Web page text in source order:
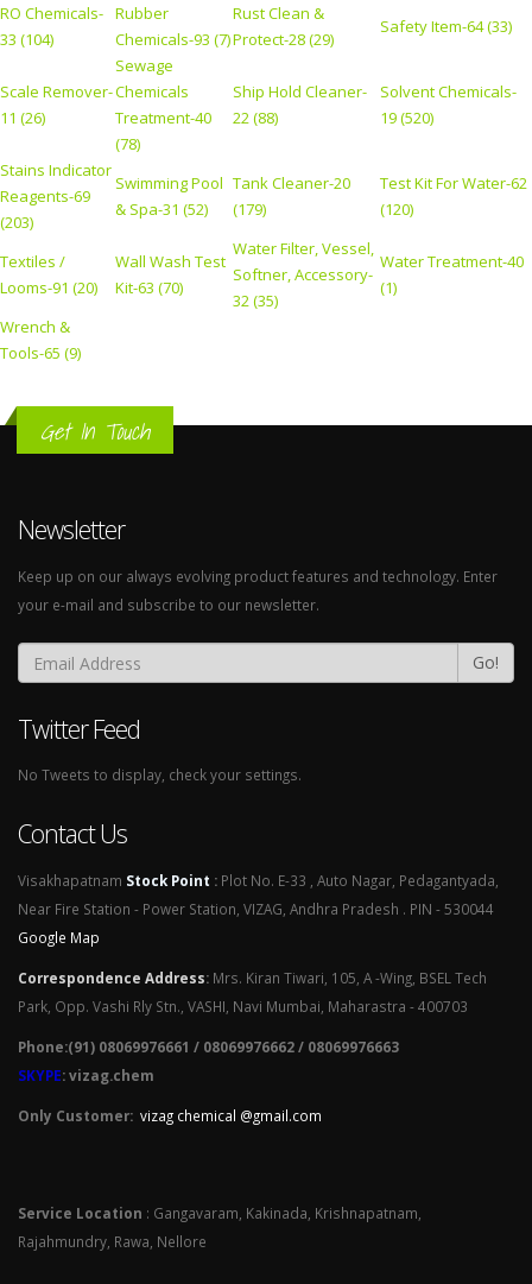
RO Chemicals-
33 (104)
Rubber
Chemicals-93 (7)
Rust Clean &
Protect-28 (29)
Safety Item-64 (33)
Scale Remover-
11 (26)
Sewage
Chemicals
Treatment-40
(78)
Ship Hold Cleaner-
22 (88)
Solvent Chemicals-
19 (520)
Stains Indicator
Reagents-69
(203)
Swimming Pool
& Spa-31 (52)
Tank Cleaner-20
(179)
Test Kit For Water-62
(120)
Textiles /
Looms-91 (20)
Wall Wash Test
Kit-63 (70)
Water Filter, Vessel,
Softner, Accessory-
32 (35)
Water Treatment-40
(1)
Wrench &
Tools-65 (9)
Get In Touch
Newsletter
Keep up on our always evolving product features and technology. Enter
your e-mail and subscribe to our newsletter.
Go!
Twitter Feed
No Tweets to display, check your settings.
Contact Us
Visakhapatnam Stock Point : Plot No. E-33 , Auto Nagar, Pedagantyada,
Near Fire Station - Power Station, VIZAG, Andhra Pradesh . PIN - 530044
Google Map
Correspondence Address: Mrs. Kiran Tiwari, 105, A -Wing, BSEL Tech
Park, Opp. Vashi Rly Stn., VASHI, Navi Mumbai, Maharastra - 400703
Phone:(91) 08069976661 / 08069976662 / 08069976663
SKYPE: vizag.chem
Only Customer: vizag chemical @gmail.com
Service Location : Gangavaram, Kakinada, Krishnapatnam,
Rajahmundry, Rawa, Nellore